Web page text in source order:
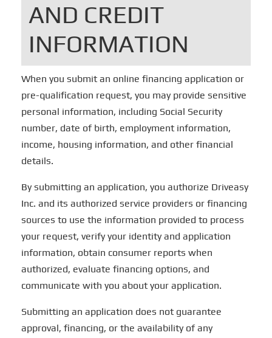
AND CREDIT
INFORMATION
When you submit an online financing application or
pre-qualification request, you may provide sensitive
personal information, including Social Security
number, date of birth, employment information,
income, housing information, and other financial
details.
By submitting an application, you authorize Driveasy
Inc. and its authorized service providers or financing
sources to use the information provided to process
your request, verify your identity and application
information, obtain consumer reports when
authorized, evaluate financing options, and
communicate with you about your application.
Submitting an application does not guarantee
approval, financing, or the availability of any